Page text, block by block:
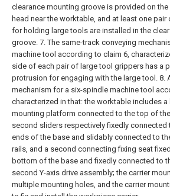
clearance mounting groove is provided on
head near the worktable, and at least one
for holding large tools are installed in the
groove. 7. The same-track conveying
machine tool according to claim 6,
side of each pair of large tool grippers has a
protrusion for engaging with the large tool. 8.
mechanism for a six-spindle machine tool
characterized in that: the worktable includes a
mounting platform connected to the top of
second sliders respectively fixedly
ends of the base and slidably connected to
rails, and a second connecting fixing seat
bottom of the base and fixedly connected to
second Y-axis drive assembly; the carrier
multiple mounting holes, and the carrier